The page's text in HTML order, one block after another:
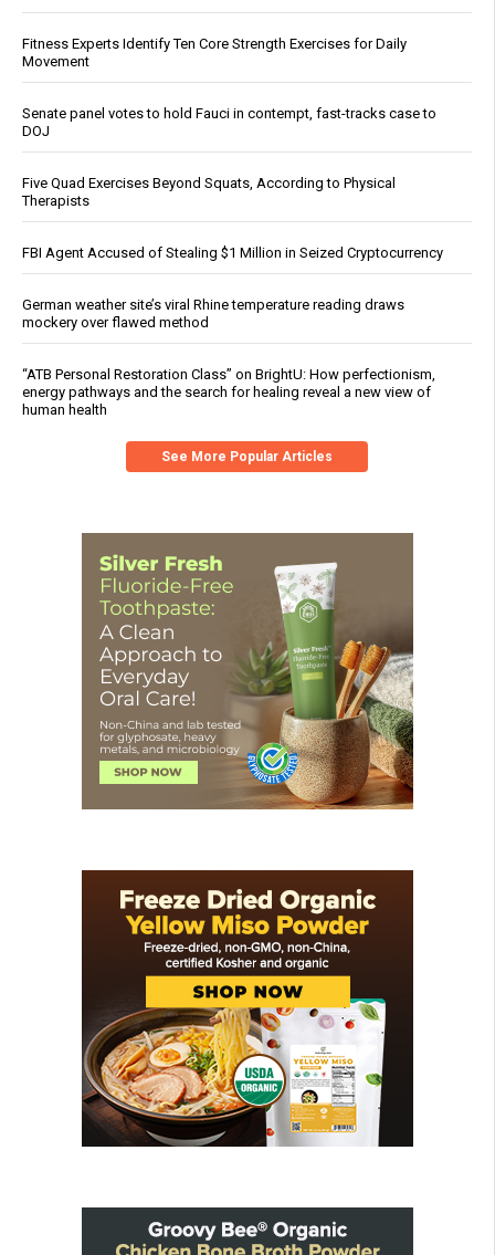
Fitness Experts Identify Ten Core Strength Exercises for Daily
Movement
Senate panel votes to hold Fauci in contempt, fast-tracks case to
DOJ
Five Quad Exercises Beyond Squats, According to Physical
Therapists
FBI Agent Accused of Stealing $1 Million in Seized Cryptocurrency
German weather site’s viral Rhine temperature reading draws
mockery over flawed method
“ATB Personal Restoration Class” on BrightU: How perfectionism,
energy pathways and the search for healing reveal a new view of
human health
See More Popular Articles